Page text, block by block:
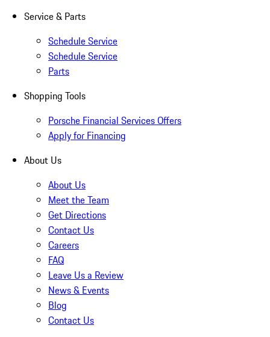
Service & Parts
Schedule Service
Schedule Service
Parts
Shopping Tools
Porsche Financial Services Offers
Apply for Financing
About Us
About Us
Meet the Team
Get Directions
Contact Us
Careers
FAQ
Leave Us a Review
News & Events
Blog
Contact Us